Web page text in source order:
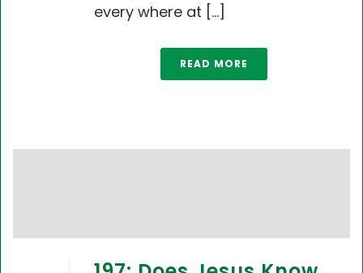
every where at [...]
READ MORE